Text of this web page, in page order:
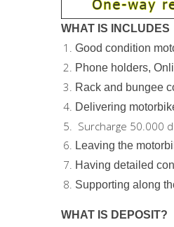
WHAT IS
Good condition
Phone holders,
Rack and bungee
Delivering
Surcharge 50.000
Leaving the
Having detailed
Supporting along
WHAT IS DEPOSIT?